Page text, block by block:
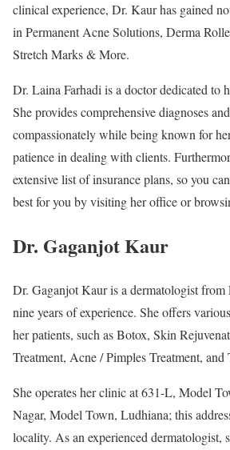
clinical experience, Dr. Kaur has gained
in Permanent Acne Solutions, Derma
Stretch Marks & More.
Dr. Laina Farhadi is a doctor dedicated to
She provides comprehensive diagnoses
compassionately while being known for
patience in dealing with clients.
extensive list of insurance plans, so you
best for you by visiting her office or
Dr. Gaganjot Kaur
Dr. Gaganjot Kaur is a dermatologist
nine years of experience. She offers
her patients, such as Botox, Skin
Treatment, Acne / Pimples Treatment, and
She operates her clinic at 631-L, Model
Nagar, Model Town, Ludhiana; this
locality. As an experienced dermatologist,